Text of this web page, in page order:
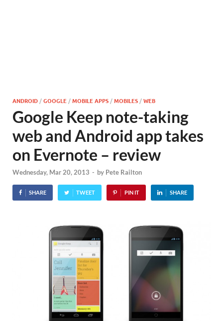
ANDROID /GOOGLE /MOBILE APPS /MOBILES /WEB
Google Keep note-taking
web and Android app takes
on Evernote – review
Wednesday, Mar 20, 2013 - by Pete Railton
SHARE TWEET PIN IT SHARE